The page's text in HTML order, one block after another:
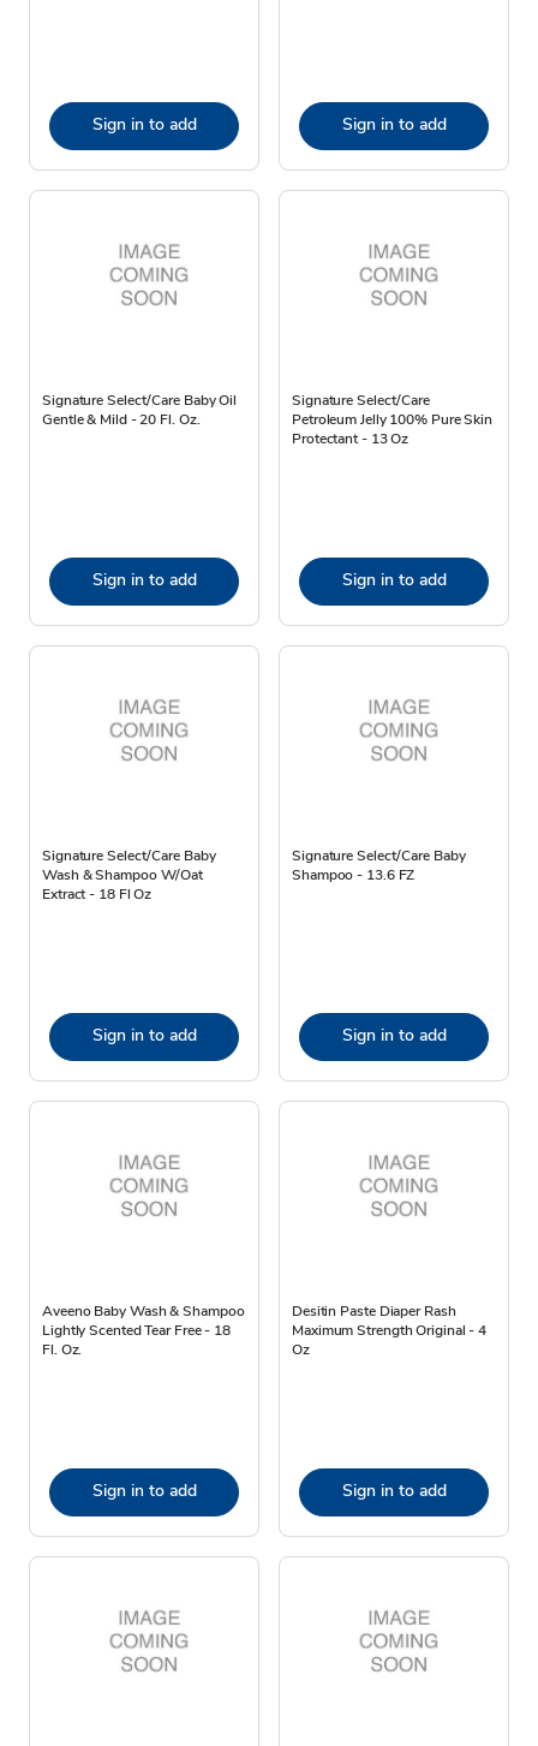
Sign in to add Sign in to add
Signature Select/Care Baby Oil
Gentle & Mild - 20 Fl. Oz.
Sign in to add
Signature Select/Care
Petroleum Jelly 100% Pure Skin
Protectant - 13 Oz
Sign in to add
Signature Select/Care Baby
Wash & Shampoo W/Oat
Extract - 18 Fl Oz
Sign in to add
Signature Select/Care Baby
Shampoo - 13.6 FZ
Sign in to add
Aveeno Baby Wash & Shampoo
Lightly Scented Tear Free - 18
Fl. Oz.
Sign in to add
Desitin Paste Diaper Rash
Maximum Strength Original - 4
Oz
Sign in to add